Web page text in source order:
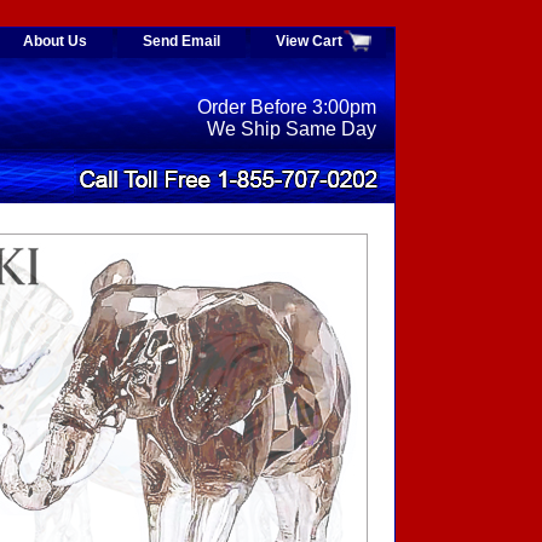
About Us Send Email View Cart
Order Before 3:00pm
We Ship Same Day